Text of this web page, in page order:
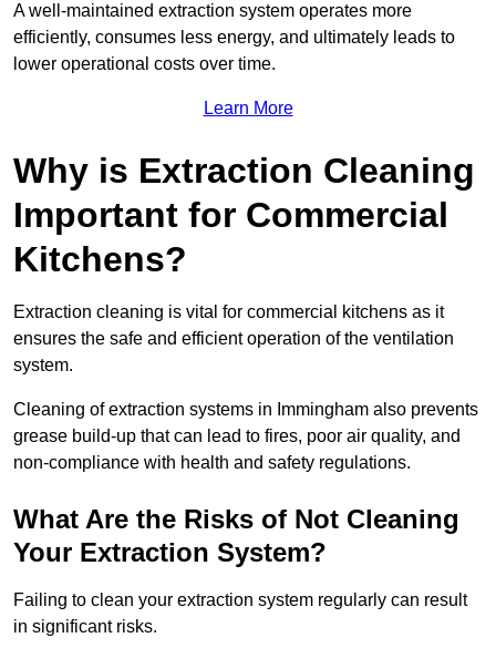
A well-maintained extraction system operates more
efficiently, consumes less energy, and ultimately leads to
lower operational costs over time.
Learn More
Why is Extraction Cleaning
Important for Commercial
Kitchens?
Extraction cleaning is vital for commercial kitchens as it
ensures the safe and efficient operation of the ventilation
system.
Cleaning of extraction systems in Immingham also prevents
grease build-up that can lead to fires, poor air quality, and
non-compliance with health and safety regulations.
What Are the Risks of Not Cleaning
Your Extraction System?
Failing to clean your extraction system regularly can result
in significant risks.